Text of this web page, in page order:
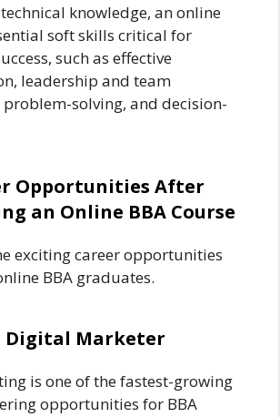
knowledge, an online
soft skills critical for
such as effective
leadership and team
solving, and decision-
Opportunities After
an Online BBA Course
exciting career opportunities
BBA graduates.
Digital Marketer
is one of the fastest-growing
opportunities for BBA